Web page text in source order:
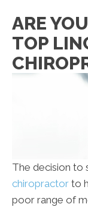
ARE
TOP
The decision to
chiropractor to
poor range of